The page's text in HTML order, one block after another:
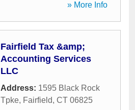
» More Info
Fairfield Tax &amp;
Accounting Services
LLC
Address: 1595 Black Rock
Tpke, Fairfield, CT 06825